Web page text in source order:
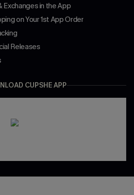
Exchanges in the App
on Your 1st App Order
Releases
CUPSHE APP